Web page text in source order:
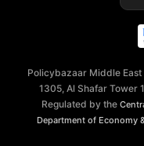
Policybazaar Middle
1305, Al Shafar Tower
Regulated by the
Department of Economy